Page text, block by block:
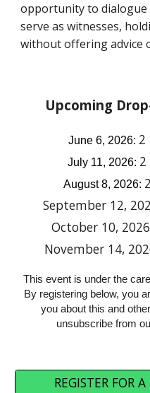
opportunity to
serve as witnesses,
without offering advice
Upcoming
June 6, 2026: 2
Ju ly 11, 2026:
August 8, 2026:
September 12,
October 10,
November 14,
This event is under the
By registering below, you
you about this and
unsubscribe from
REGISTER FOR